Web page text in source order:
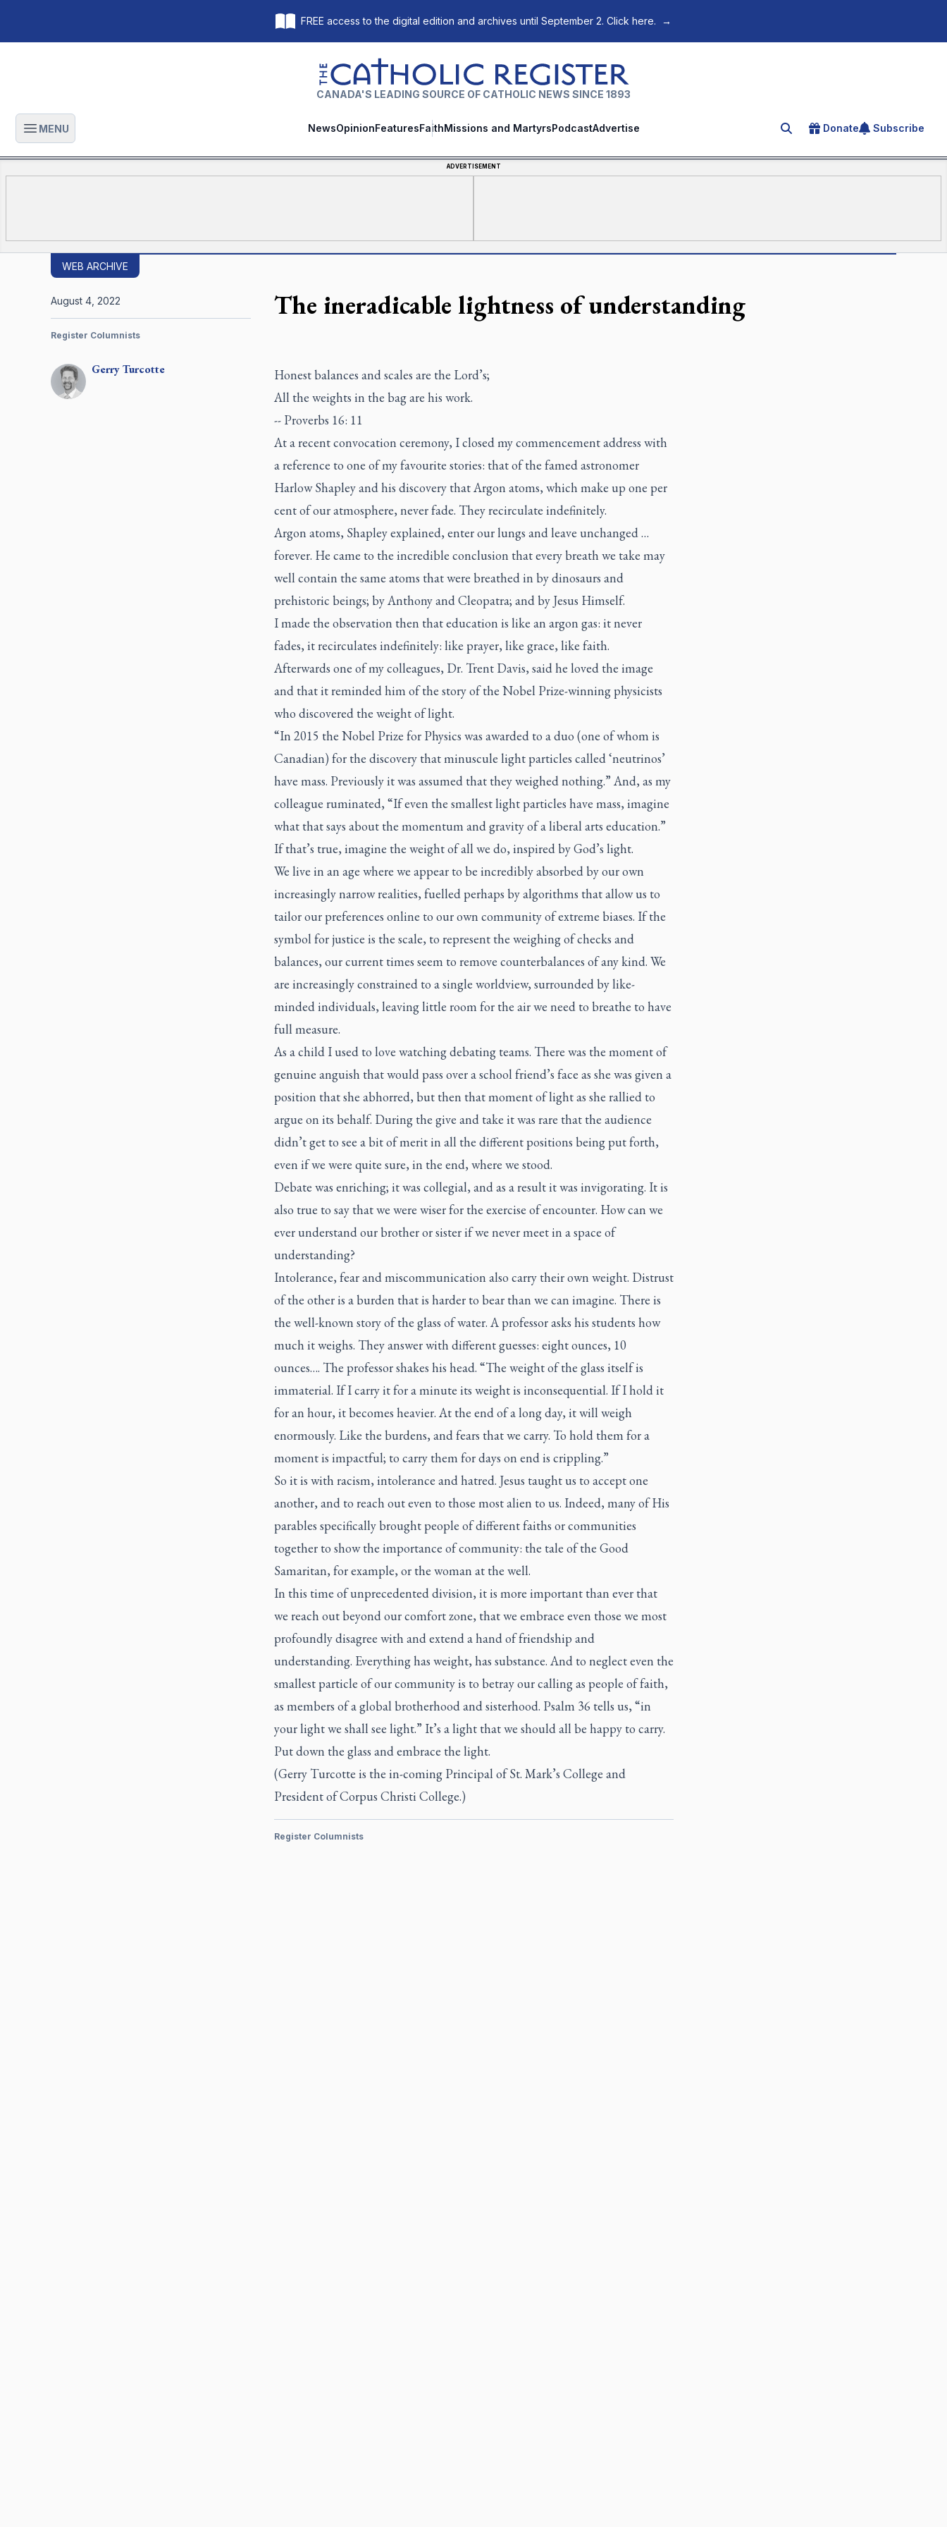
FREE access to the digital edition and archives until September 2. Click here. →
The Catholic Register
CANADA'S LEADING SOURCE OF CATHOLIC NEWS SINCE 1893
Open main menu
MENU NewsOpinionFeaturesFaithMissions and MartyrsPodcastAdvertise Search for an article
Donate Subscribe
ADVERTISEMENT
WEB ARCHIVE
The ineradicable lightness of understanding
GerryTurcotte
August 4, 2022
Register Columnists
Honest balances and scales are the Lord’s;
All the weights in the bag are his work.
-- Proverbs 16: 11
At a recent convocation ceremony, I closed my commencement address with
a reference to one of my favourite stories: that of the famed astronomer
Harlow Shapley and his discovery that Argon atoms, which make up one per
cent of our atmosphere, never fade. They recirculate indefinitely.
Argon atoms, Shapley explained, enter our lungs and leave unchanged …
forever. He came to the incredible conclusion that every breath we take may
well contain the same atoms that were breathed in by dinosaurs and
prehistoric beings; by Anthony and Cleopatra; and by Jesus Himself.
I made the observation then that education is like an argon gas: it never
fades, it recirculates indefinitely: like prayer, like grace, like faith.
Afterwards one of my colleagues, Dr. Trent Davis, said he loved the image
and that it reminded him of the story of the Nobel Prize-winning physicists
who discovered the weight of light.
“In 2015 the Nobel Prize for Physics was awarded to a duo (one of whom is
Canadian) for the discovery that minuscule light particles called ‘neutrinos’
have mass. Previously it was assumed that they weighed nothing.” And, as my
colleague ruminated, “If even the smallest light particles have mass, imagine
what that says about the momentum and gravity of a liberal arts education.”
If that’s true, imagine the weight of all we do, inspired by God’s light.
We live in an age where we appear to be incredibly absorbed by our own
increasingly narrow realities, fuelled perhaps by algorithms that allow us to
tailor our preferences online to our own community of extreme biases. If the
symbol for justice is the scale, to represent the weighing of checks and
balances, our current times seem to remove counterbalances of any kind. We
are increasingly constrained to a single worldview, surrounded by like-
minded individuals, leaving little room for the air we need to breathe to have
full measure.
As a child I used to love watching debating teams. There was the moment of
genuine anguish that would pass over a school friend’s face as she was given a
position that she abhorred, but then that moment of light as she rallied to
argue on its behalf. During the give and take it was rare that the audience
didn’t get to see a bit of merit in all the different positions being put forth,
even if we were quite sure, in the end, where we stood.
Debate was enriching; it was collegial, and as a result it was invigorating. It is
also true to say that we were wiser for the exercise of encounter. How can we
ever understand our brother or sister if we never meet in a space of
understanding?
Intolerance, fear and miscommunication also carry their own weight. Distrust
of the other is a burden that is harder to bear than we can imagine. There is
the well-known story of the glass of water. A professor asks his students how
much it weighs. They answer with different guesses: eight ounces, 10
ounces…. The professor shakes his head. “The weight of the glass itself is
immaterial. If I carry it for a minute its weight is inconsequential. If I hold it
for an hour, it becomes heavier. At the end of a long day, it will weigh
enormously. Like the burdens, and fears that we carry. To hold them for a
moment is impactful; to carry them for days on end is crippling.”
So it is with racism, intolerance and hatred. Jesus taught us to accept one
another, and to reach out even to those most alien to us. Indeed, many of His
parables specifically brought people of different faiths or communities
together to show the importance of community: the tale of the Good
Samaritan, for example, or the woman at the well.
In this time of unprecedented division, it is more important than ever that
we reach out beyond our comfort zone, that we embrace even those we most
profoundly disagree with and extend a hand of friendship and
understanding. Everything has weight, has substance. And to neglect even the
smallest particle of our community is to betray our calling as people of faith,
as members of a global brotherhood and sisterhood. Psalm 36 tells us, “in
your light we shall see light.” It’s a light that we should all be happy to carry.
Put down the glass and embrace the light.
(Gerry Turcotte is the in-coming Principal of St. Mark’s College and
President of Corpus Christi College.)
Register Columnists